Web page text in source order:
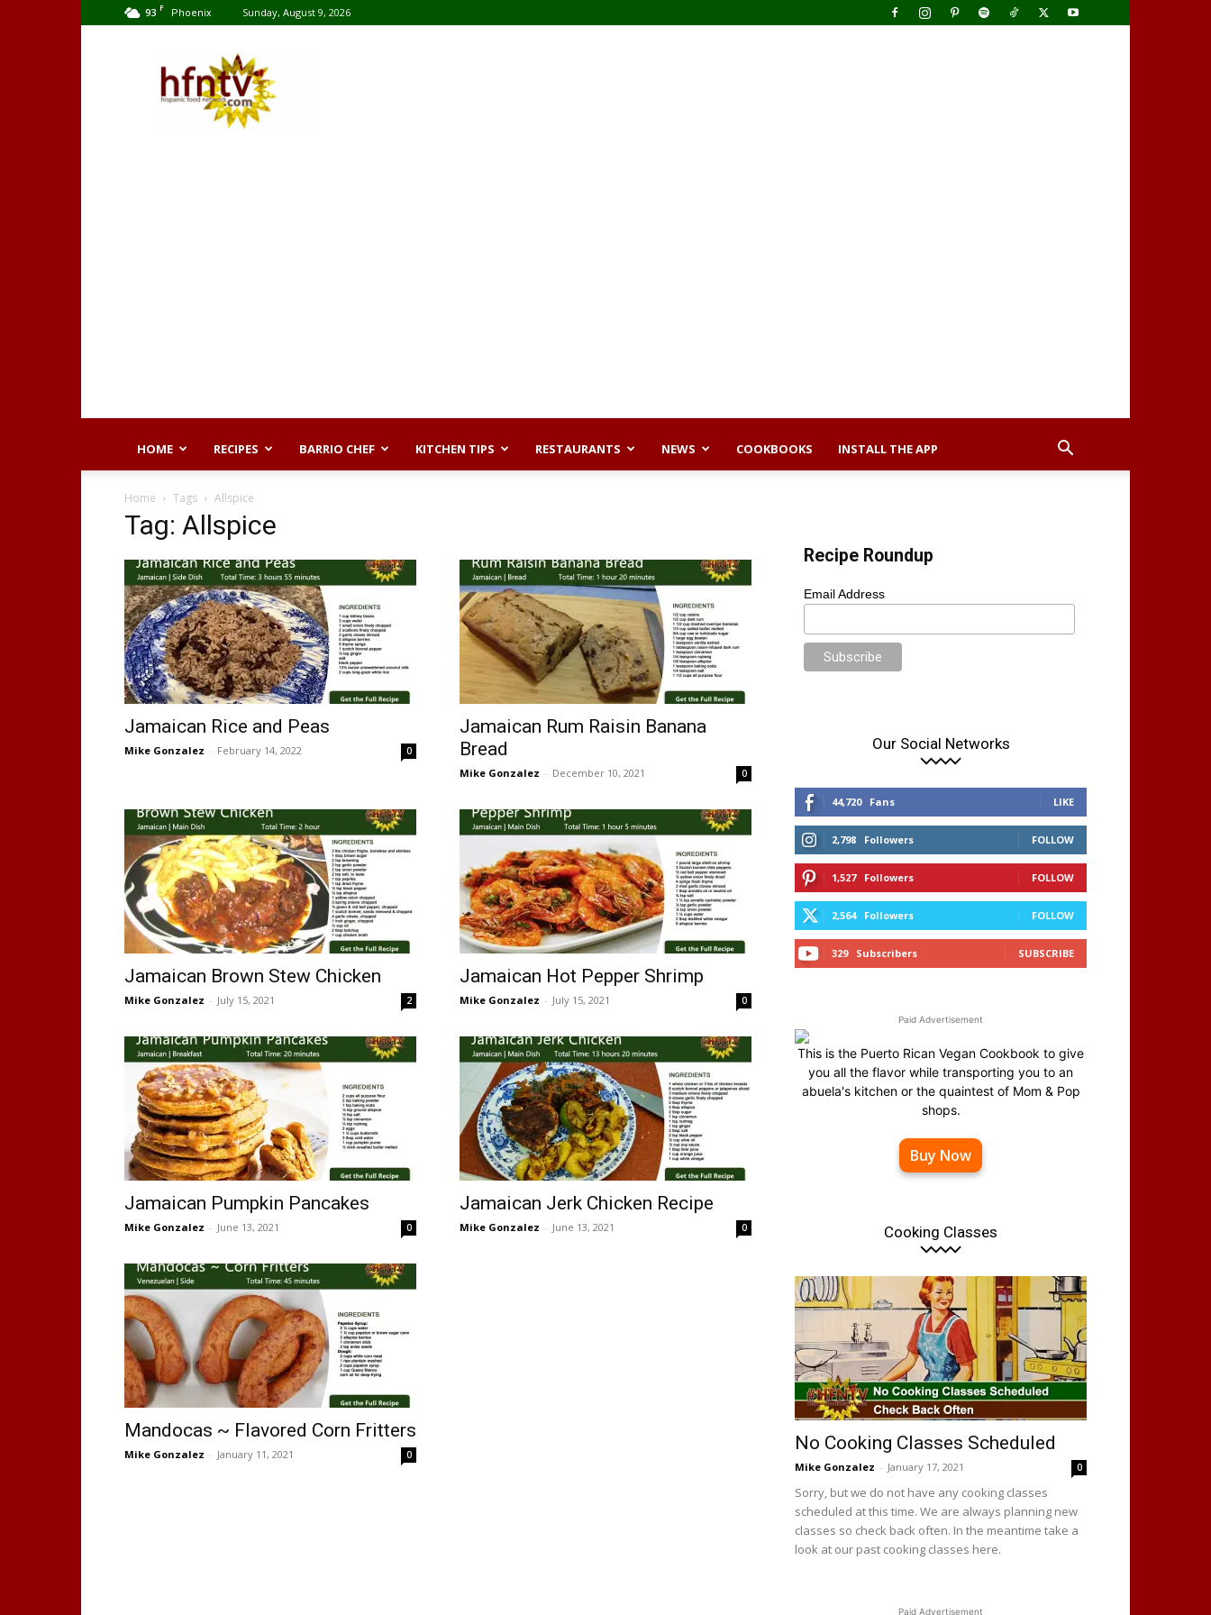
93 F Phoenix Sunday, August 9, 2026
HOME RECIPES BARRIO CHEF KITCHEN TIPS RESTAURANTS NEWS COOKBOOKS INSTALL THE APP
Home Tags Allspice
Tag: Allspice
Jamaican Rice and Peas
Mike Gonzalez - February 14, 2022 0
Jamaican Rum Raisin Banana
Bread
Mike Gonzalez - December 10, 2021 0
Jamaican Brown Stew Chicken
Mike Gonzalez - July 15, 2021 2
Jamaican Hot Pepper Shrimp
Mike Gonzalez - July 15, 2021 0
Jamaican Pumpkin Pancakes
Mike Gonzalez - June 13, 2021 0
Jamaican Jerk Chicken Recipe
Mike Gonzalez - June 13, 2021 0
Mandocas ~ Flavored Corn Fritters
Mike Gonzalez - January 11, 2021 0
Recipe Roundup
Email Address
Our Social Networks
44,720 Fans LIKE
2,798 Followers FOLLOW
1,527 Followers FOLLOW
2,564 Followers FOLLOW
329 Subscribers SUBSCRIBE
Paid Advertisement
This is the Puerto Rican Vegan Cookbook to give
you all the flavor while transporting you to an
abuela's kitchen or the quaintest of Mom & Pop
shops.
Buy Now
Cooking Classes
No Cooking Classes Scheduled
Mike Gonzalez - January 17, 2021 0
Sorry, but we do not have any cooking classes
scheduled at this time. We are always planning new
classes so check back often. In the meantime take a
look at our past cooking classes here.
Paid Advertisement